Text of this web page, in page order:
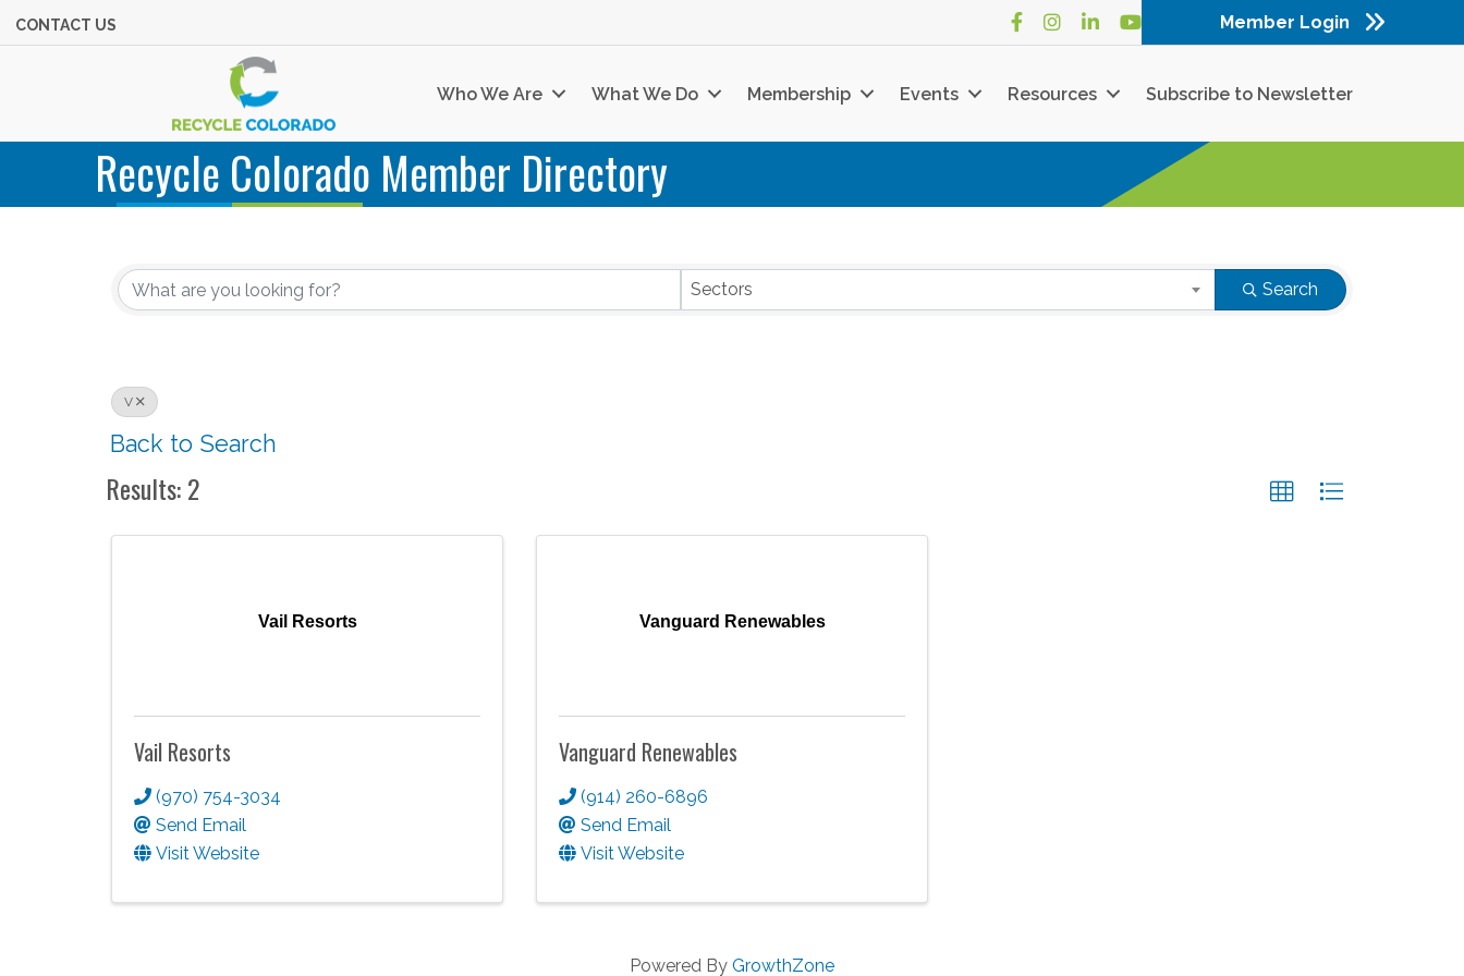
CONTACT US Facebook
Instagram
LinkedInYouTube Member Login
Who We Are What We Do Membership Events Resources Subscribe to Newsletter
Recycle Colorado Member Directory
Sectors Search
V
Back to Search
Results: 2
Vail Resorts
Vail Resorts
(970) 754-3034
Send Email
Visit Website
Vanguard Renewables
Vanguard Renewables
(914) 260-6896
Send Email
Visit Website
Powered By GrowthZone